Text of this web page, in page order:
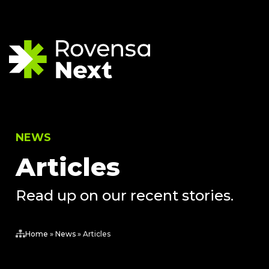
NEWS
Articles
Read up on our recent stories.
Home » News » Articles